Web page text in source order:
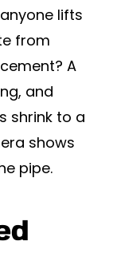
lifts
from
A
and
shrink to a
shows
pipe.